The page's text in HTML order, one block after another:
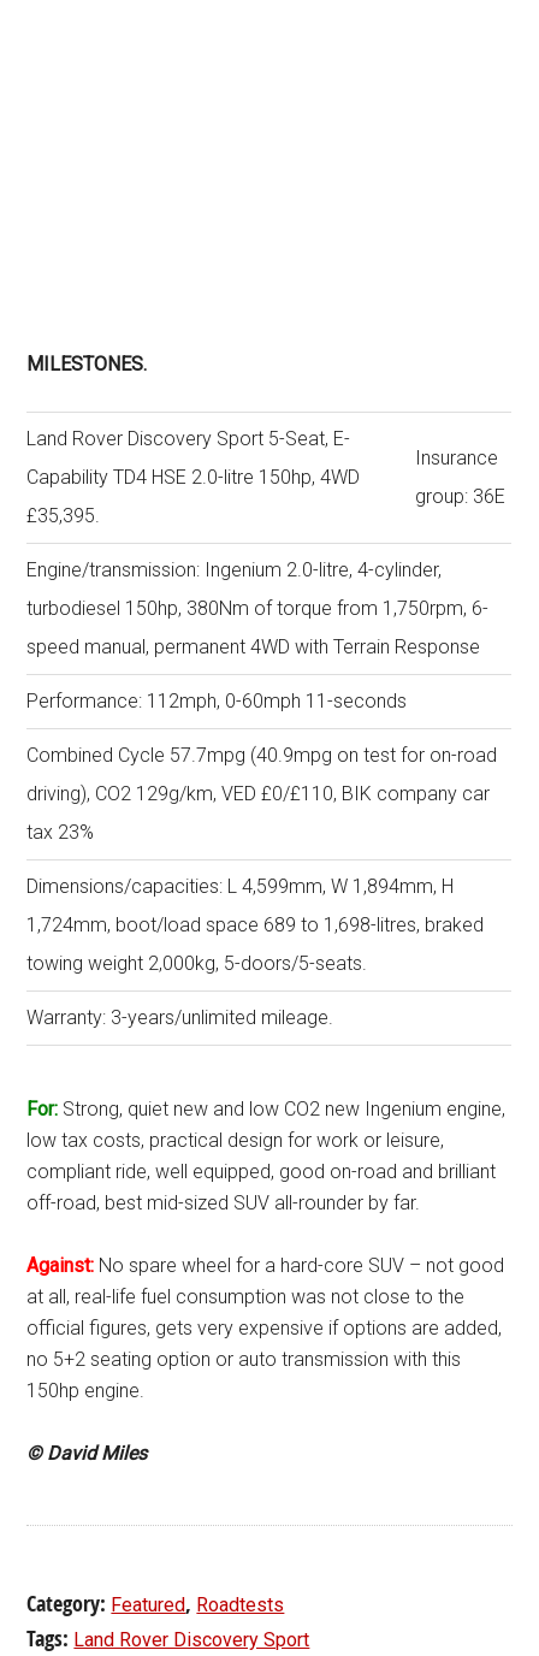
MILESTONES.
Land Rover Discovery Sport 5-Seat, E-
Capability TD4 HSE 2.0-litre 150hp, 4WD
£35,395.
Insurance
group: 36E
Engine/transmission: Ingenium 2.0-litre, 4-cylinder,
turbodiesel 150hp, 380Nm of torque from 1,750rpm, 6-
speed manual, permanent 4WD with Terrain Response
Performance: 112mph, 0-60mph 11-seconds
Combined Cycle 57.7mpg (40.9mpg on test for on-road
driving), CO2 129g/km, VED £0/£110, BIK company car
tax 23%
Dimensions/capacities: L 4,599mm, W 1,894mm, H
1,724mm, boot/load space 689 to 1,698-litres, braked
towing weight 2,000kg, 5-doors/5-seats.
Warranty: 3-years/unlimited mileage.
For: Strong, quiet new and low CO2 new Ingenium engine,
low tax costs, practical design for work or leisure,
compliant ride, well equipped, good on-road and brilliant
off-road, best mid-sized SUV all-rounder by far.
Against: No spare wheel for a hard-core SUV – not good
at all, real-life fuel consumption was not close to the
official figures, gets very expensive if options are added,
no 5+2 seating option or auto transmission with this
150hp engine.
© David Miles
Category: Featured, Roadtests
Tags: Land Rover Discovery Sport